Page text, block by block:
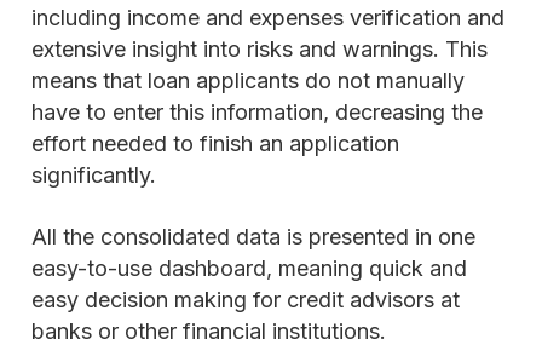
including income and expenses verification and
extensive insight into risks and warnings. This
means that loan applicants do not manually
have to enter this information, decreasing the
effort needed to finish an application
significantly.
All the consolidated data is presented in one
easy-to-use dashboard, meaning quick and
easy decision making for credit advisors at
banks or other financial institutions.